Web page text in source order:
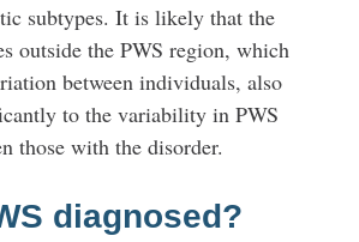
subtypes. It is likely that the
outside the PWS region, which
between individuals, also
to the variability in PWS
those with the disorder.
diagnosed?